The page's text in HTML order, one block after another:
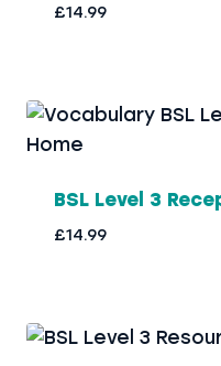
£14.99
BSL Level 3
£14.99